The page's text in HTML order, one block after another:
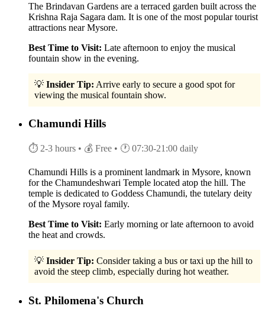
The Brindavan Gardens are a terraced garden built across the
Krishna Raja Sagara dam. It is one of the most popular tourist
attractions near Mysore.
Best Time to Visit: Late afternoon to enjoy the musical
fountain show in the evening.
💡 Insider Tip: Arrive early to secure a good spot for
viewing the musical fountain show.
Chamundi Hills
⏱ 2-3 hours • 💰 Free • 🕐 07:30-21:00 daily
Chamundi Hills is a prominent landmark in Mysore, known
for the Chamundeshwari Temple located atop the hill. The
temple is dedicated to Goddess Chamundi, the tutelary deity
of the Mysore royal family.
Best Time to Visit: Early morning or late afternoon to avoid
the heat and crowds.
💡 Insider Tip: Consider taking a bus or taxi up the hill to
avoid the steep climb, especially during hot weather.
St. Philomena's Church